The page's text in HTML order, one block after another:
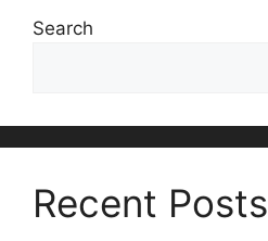
Search
Recent Posts